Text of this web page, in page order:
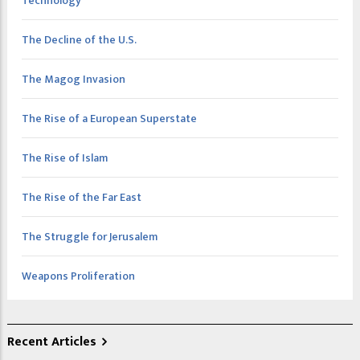
The Decline of the U.S.
The Magog Invasion
The Rise of a European Superstate
The Rise of Islam
The Rise of the Far East
The Struggle for Jerusalem
Weapons Proliferation
Recent Articles